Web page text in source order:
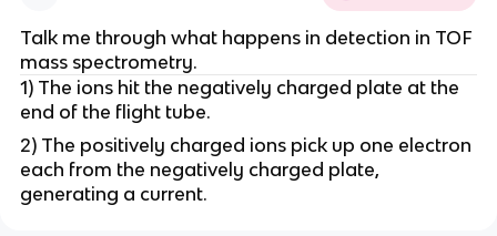
Talk me through what happens in detection in TOF
mass spectrometry.
1) The ions hit the negatively charged plate at the
end of the flight tube.
2) The positively charged ions pick up one electron
each from the negatively charged plate,
generating a current.